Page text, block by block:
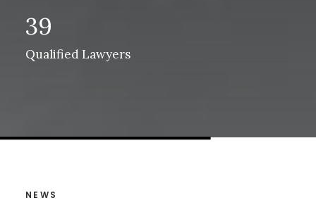
39
Qualified Lawyers
NEWS